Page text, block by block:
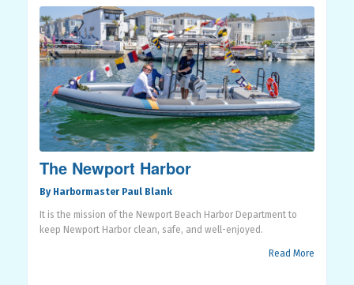
The Newport Harbor
By Harbormaster Paul Blank
It is the mission of the Newport Beach Harbor Department to
keep Newport Harbor clean, safe, and well-enjoyed.
Read More